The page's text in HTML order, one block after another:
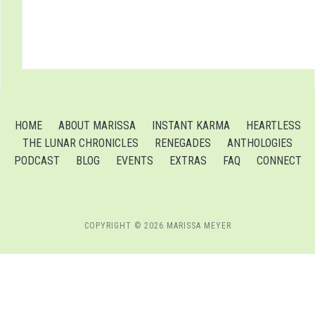
HOME ABOUT MARISSA INSTANT KARMA
HEARTLESS
THE LUNAR CHRONICLES
RENEGADES
ANTHOLOGIES
PODCAST
BLOG EVENTS EXTRAS FAQ CONNECT
COPYRIGHT © 2026 MARISSA MEYER